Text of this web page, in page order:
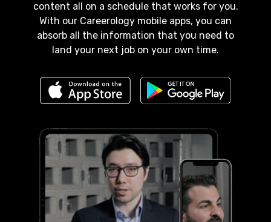
content all on a schedule that works for you.
With our Careerology mobile apps, you can
absorb all the information that you need to
land your next job on your own time.